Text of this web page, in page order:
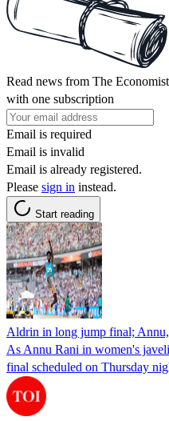
Read news from The
with one subscription
Email is required
Email is invalid
Email is already registered.
Please sign in instead.
Start reading
Aldrin in long jump final;
As Annu Rani in women's
final scheduled on Thursday